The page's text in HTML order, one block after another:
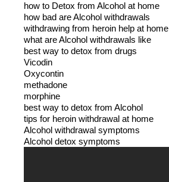
how to Detox from Alcohol at home
how bad are Alcohol withdrawals
withdrawing from heroin help at home
what are Alcohol withdrawals like
best way to detox from drugs
Vicodin
Oxycontin
methadone
morphine
best way to detox from Alcohol
tips for heroin withdrawal at home
Alcohol withdrawal symptoms
Alcohol detox symptoms